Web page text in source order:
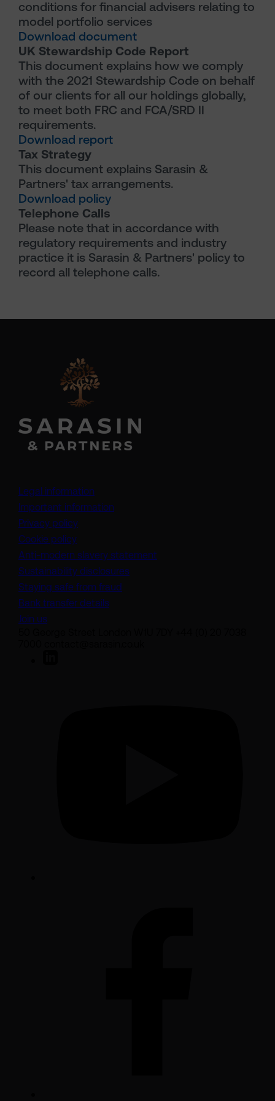
conditions for financial advisers relating to
model portfolio services
Download document
UK Stewardship Code Report
This document explains how we comply
with the 2021 Stewardship Code on behalf
of our clients for all our holdings globally,
to meet both FRC and FCA/SRD II
requirements.
Download report
Tax Strategy
This document explains Sarasin &
Partners' tax arrangements.
Download policy
Telephone Calls
Please note that in accordance with
regulatory requirements and industry
practice it is Sarasin & Partners' policy to
record all telephone calls.
Legal information
Important information
Privacy policy
Cookie policy
Anti-modern slavery statement
Sustainability disclosures
Staying safe from fraud
Bank transfer details
Join us